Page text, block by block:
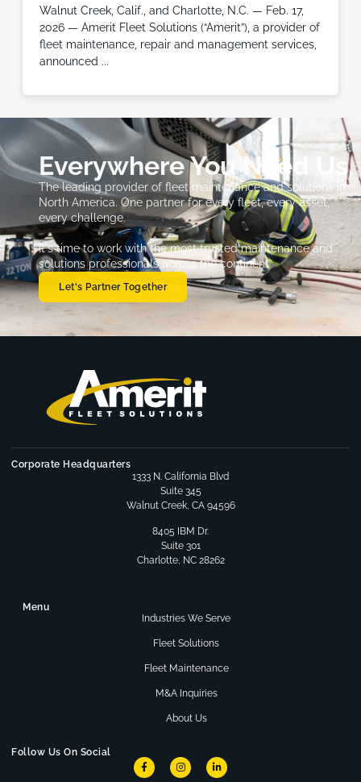
Walnut Creek, Calif., and Charlotte, N.C. — Feb. 17,
2026 — Amerit Fleet Solutions (“Amerit”), a provider of
fleet maintenance, repair and management services,
announced
Everywhere You Need Us.
The leading provider of fleet maintenance and solutions in
North America. One partner for every fleet, every asset,
every challenge.
It's time to work with the most trusted maintenance and
solutions professionals across the continent
Let's Partner Together
Corporate Headquarters
1333 N. California Blvd
Suite 345
Walnut Creek, CA 94596
8405 IBM Dr.
Suite 301
Charlotte, NC 28262
Menu
Industries We Serve
Fleet Solutions
Fleet Maintenance
M&A Inquiries
About Us
Follow Us On Social